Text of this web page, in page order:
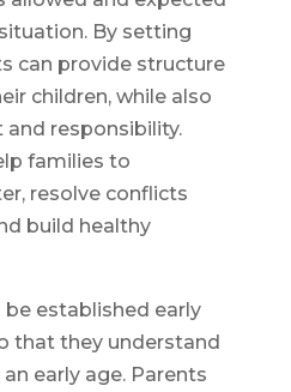
By setting
can provide structure
children, while also
responsibility.
families to
resolve conflicts
build healthy
be established early
that they understand
early age. Parents